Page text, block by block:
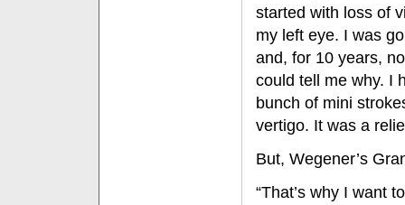
started with loss of
my left eye. I was
and, for 10 years,
could tell me why. I
bunch of mini
vertigo. It was a
But, Wegener’s
“That’s why I want